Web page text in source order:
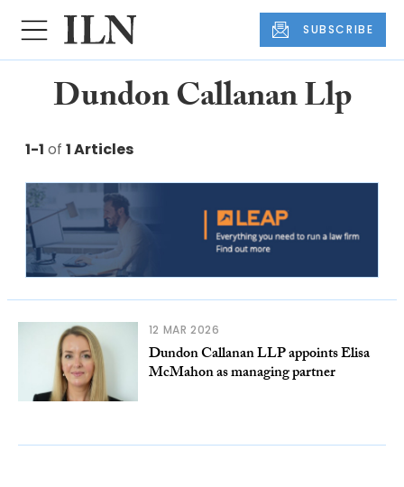
SUBSCRIBE
Dundon Callanan Llp
1-1 of 1 Articles
12 MAR 2026
Dundon Callanan LLP appoints Elisa
McMahon as managing partner